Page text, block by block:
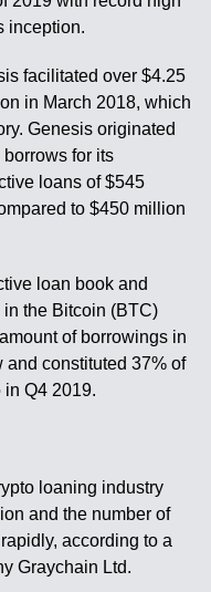
inception.
facilitated over $4.25
in March 2018, which
Genesis originated
for its
loans of $545
to $450 million
loan book and
the Bitcoin (BTC)
of borrowings in
and constituted 37% of
in Q4 2019.
loaning industry
and the number of
according to a
Graychain Ltd.